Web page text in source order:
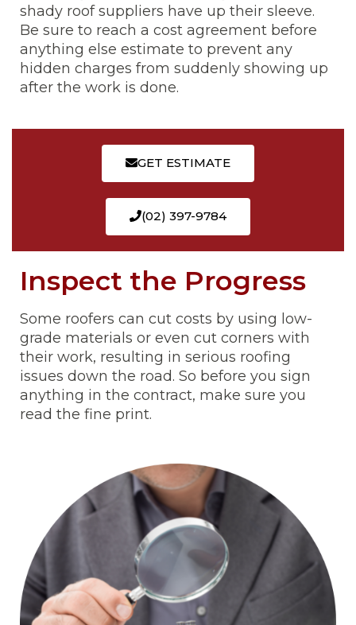
shady roof suppliers have up their sleeve.
Be sure to reach a cost agreement before
anything else estimate to prevent any
hidden charges from suddenly showing up
after the work is done.
GET ESTIMATE
(02) 397-9784
Inspect the Progress
Some roofers can cut costs by using low-
grade materials or even cut corners with
their work, resulting in serious roofing
issues down the road. So before you sign
anything in the contract, make sure you
read the fine print.